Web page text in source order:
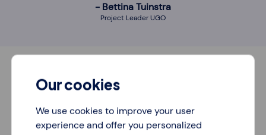
Bettina Tuinstra
Project Leader UGO
Our cookies
We use cookies to improve your user
experience and offer you personalized